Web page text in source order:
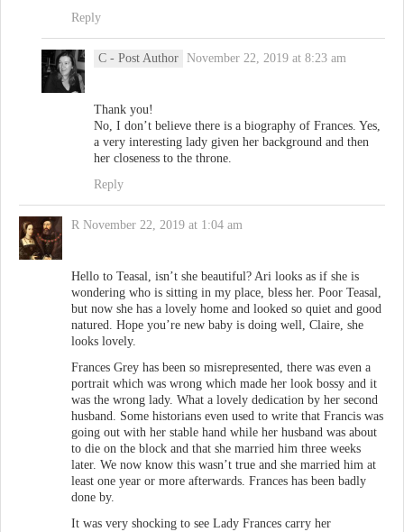
Reply
C - Post Author November 22, 2019 at 8:23 am
Thank you!
No, I don’t believe there is a biography of Frances. Yes,
a very interesting lady given her background and then
her closeness to the throne.
Reply
R November 22, 2019 at 1:04 am
Hello to Teasal, isn’t she beautiful? Ari looks as if she is
wondering who is sitting in my place, bless her. Poor Teasal,
but now she has a lovely home and looked so quiet and good
natured. Hope you’re new baby is doing well, Claire, she
looks lovely.
Frances Grey has been so misrepresented, there was even a
portrait which was wrong which made her look bossy and it
was the wrong lady. What a lovely dedication by her second
husband. Some historians even used to write that Francis was
going out with her stable hand while her husband was about
to die on the block and that she married him three weeks
later. We now know this wasn’t true and she married him at
least one year or more afterwards. Frances has been badly
done by.
It was very shocking to see Lady Frances carry her